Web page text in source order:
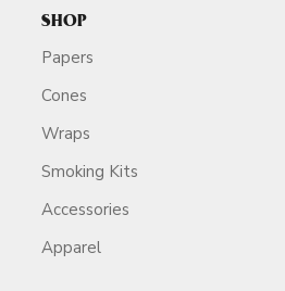
SHOP
Papers
Cones
Wraps
Smoking Kits
Accessories
Apparel